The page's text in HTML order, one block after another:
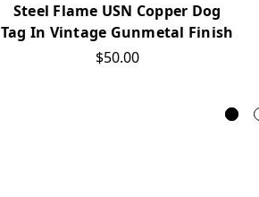
Steel Flame USN Copper Dog
Tag In Vintage Gunmetal Finish
$50.00